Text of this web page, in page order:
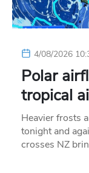
4/08/2026
Polar
tropical
Heavier frosts
tonight and
crosses NZ